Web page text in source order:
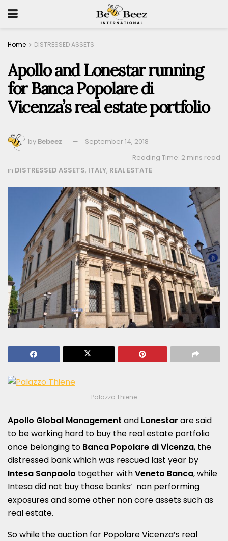
Home DISTRESSED ASSETS
Apollo and Lonestar running
for Banca Popolare di
Vicenza’s real estate portfolio
by Bebeez
September 14, 2018
Reading Time: 2 mins read
in DISTRESSED ASSETS, ITALY, REAL ESTATE
Palazzo Thiene
Apollo Global Management and Lonestar are said
to be working hard to buy the real estate portfolio
once belonging to Banca Popolare di Vicenza, the
distressed bank which was rescued last year by
Intesa Sanpaolo together withVeneto Banca, while
Intesa did not buy those banks’ non performing
exposures and some other non core assets such as
real estate.
So while the auction for Popolare Vicenza’s real